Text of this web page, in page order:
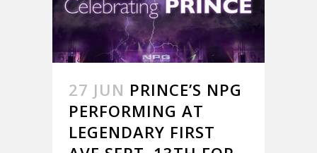
27 JUN PRINCE’S NPG
PERFORMING AT
LEGENDARY FIRST